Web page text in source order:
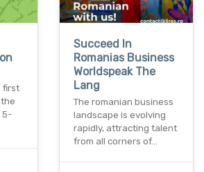
first
5-
Succeed In
Romanias Business
Worldspeak The
Lang
The romanian business
landscape is evolving
rapidly, attracting talent
from all corners of…